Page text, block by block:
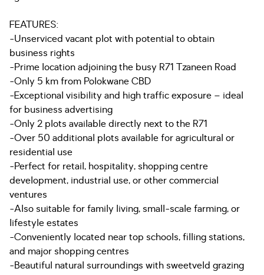
FEATURES:
-Unserviced vacant plot with potential to obtain
business rights
-Prime location adjoining the busy R71 Tzaneen Road
-Only 5 km from Polokwane CBD
-Exceptional visibility and high traffic exposure – ideal
for business advertising
-Only 2 plots available directly next to the R71
-Over 50 additional plots available for agricultural or
residential use
-Perfect for retail, hospitality, shopping centre
development, industrial use, or other commercial
ventures
-Also suitable for family living, small-scale farming, or
lifestyle estates
-Conveniently located near top schools, filling stations,
and major shopping centres
-Beautiful natural surroundings with sweetveld grazing